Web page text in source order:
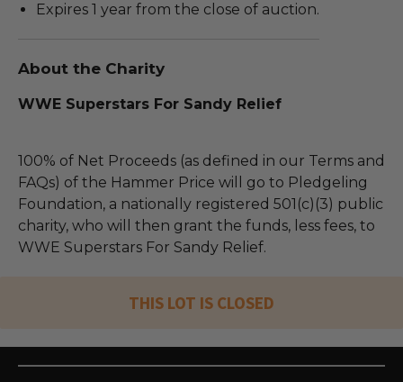
Expires 1 year from the close of auction.
About the Charity
WWE Superstars For Sandy Relief
100% of Net Proceeds (as defined in our Terms and
FAQs) of the Hammer Price will go to Pledgeling
Foundation, a nationally registered 501(c)(3) public
charity, who will then grant the funds, less fees, to
WWE Superstars For Sandy Relief.
THIS LOT IS CLOSED